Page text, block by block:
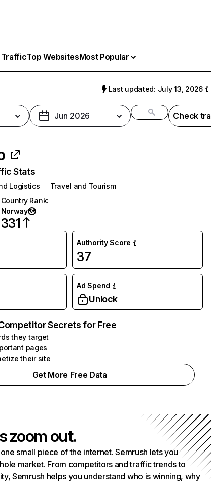
TrafficTop WebsitesMost Popular
Last updated: July 13, 2026
Jun 2026 Check
Stats
Logistics
Travel and Tourism
Country Rank:
Norway
331
Authority Score
37
Ad Spend
Unlock
Secrets for Free
they target
pages
their site
Get More Free Data
zoom out.
small piece of the internet. Semrush lets you
market. From competitors and traffic trends to
Semrush helps you understand who is winning, why